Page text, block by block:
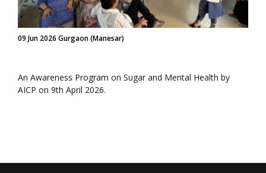
09 Jun 2026 Gurgaon (Manesar)
An Awareness Program on Sugar and Mental Health by
AICP on 9th April 2026.